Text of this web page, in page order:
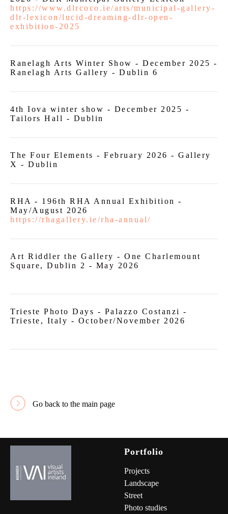
https://www.dlrcoco.ie/arts/municipal-gallery-
dlr-lexicon/lucid-dreaming-dlr-open-
exhibition-2025
Ranelagh Arts Winter Show - December 2025 -
Ranelagh Arts Gallery - Dublin 6
4th Iova winter show - December 2025 -
Tailors Hall - Dublin
The Four Elements - February 2026 - Gallery
X - Dublin
RHA - 196th RHA Annual Exhibition -
May/August 2026
https://rhagallery.ie/rha-annual/
Art Riddler the Gallery - One Charlemount
Square, Dublin 2 - May 2026
Trieste Photo Days - Palazzo Costanzi -
Trieste, Italy - October/November 2026
Go back to the main page
Portfolio
Projects
Landscape
Street
Photo studies